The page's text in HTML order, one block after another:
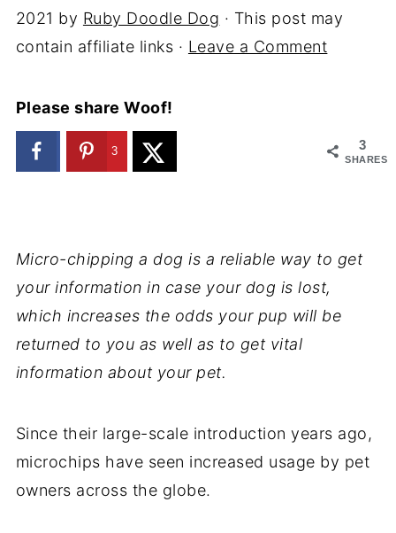
2021 by Ruby Doodle Dog · This post may
contain affiliate links · Leave a Comment
Please share Woof!
3
SHARES
3
Micro-chipping a dog is a reliable way to get
your information in case your dog is lost,
which increases the odds your pup will be
returned to you as well as to get vital
information about your pet.
Since their large-scale introduction years ago,
microchips have seen increased usage by pet
owners across the globe.